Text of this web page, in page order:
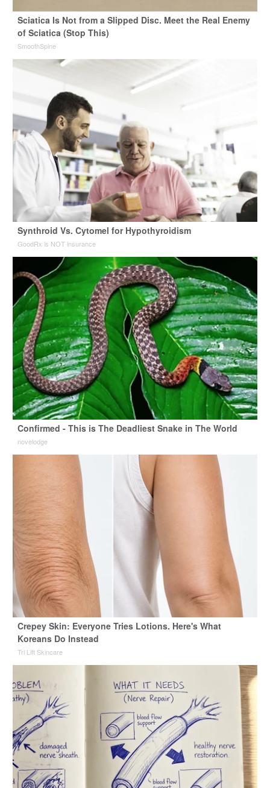
Sciatica Is Not from a Slipped Disc. Meet the Real Enemy
of Sciatica (Stop This)
SmoothSpine
Synthroid Vs. Cytomel for Hypothyroidism
GoodRx is NOT insurance
Confirmed - This is The Deadliest Snake in The World
novelodge
Crepey Skin: Everyone Tries Lotions. Here's What
Koreans Do Instead
Tri Lift Skincare